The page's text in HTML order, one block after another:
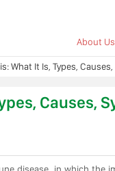
About Us
What It Is, Types,
Causes,